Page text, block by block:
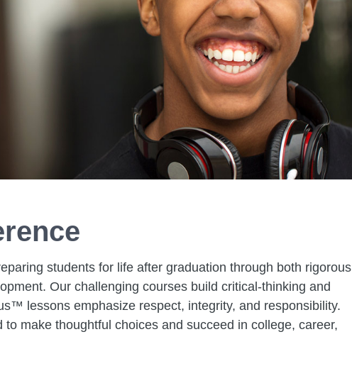
students for life after graduation through both rigorous
Our challenging courses build critical-thinking and
lessons emphasize respect, integrity, and responsibility.
make thoughtful choices and succeed in college, career,